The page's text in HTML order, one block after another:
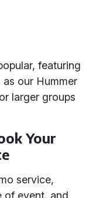
featuring
our Hummer
larger groups
Your
service,
of event, and